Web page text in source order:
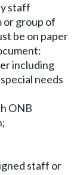
staff
or group of
be on paper
including
needs
ONB
staff or